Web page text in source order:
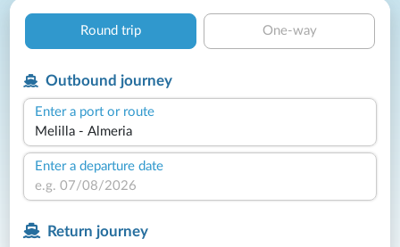
Round trip One-way
Outbound journey
Enter a port or route
Enter a departure date
Return journey